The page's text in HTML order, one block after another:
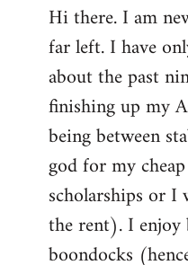
to
Welcome
libcom.org
Hi there. I am
far left. I have
about the past
finishing up my
being between
god for my
scholarships or I
the rent). I
boondocks